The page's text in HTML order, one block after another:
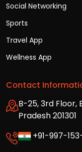
Social Networking
Sports
Travel App
Wellness App
Contact
B-25, 3rd Floor,
Pradesh 201301
+91-997-